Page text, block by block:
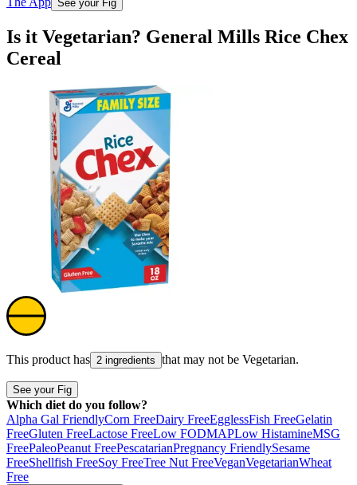
See your Fig
Is it Vegetarian? General Mills Rice Chex
Cereal
This product has 2 ingredients that may not be Vegetarian.
See your Fig
Which diet do you follow?
Alpha Gal FriendlyCorn FreeDairy FreeEgglessFish FreeGelatin
FreeGluten FreeLactose FreeLow FODMAPLow HistamineMSG
FreePaleoPeanut FreePescatarianPregnancy FriendlySesame
FreeShellfish FreeSoy FreeTree Nut FreeVeganVegetarianWheat
Free